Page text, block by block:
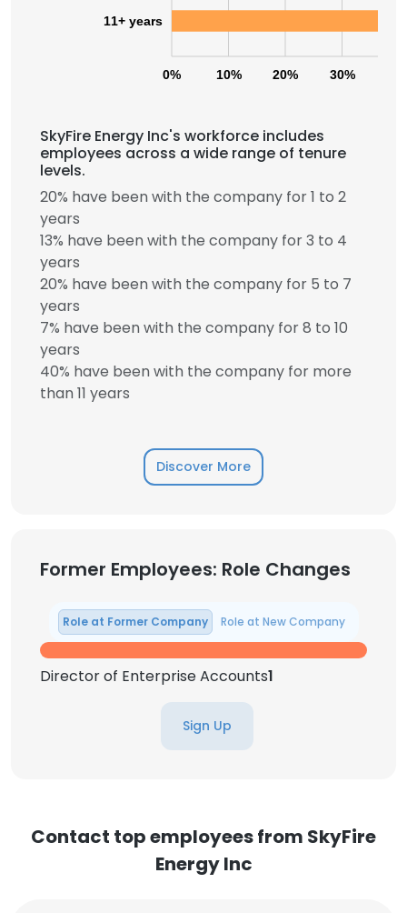
0% 10% 20% 30%
11+ years
SkyFire Energy Inc's workforce includes
employees across a wide range of tenure
levels.
20% have been with the company for 1 to 2
years
13% have been with the company for 3 to 4
years
20% have been with the company for 5 to 7
years
7% have been with the company for 8 to 10
years
40% have been with the company for more
than 11 years
Discover More
Former Employees: Role Changes
Role at Former Company Role at New Company
Director of Enterprise Accounts1
Sign Up
Contact top employees from SkyFire
Energy Inc